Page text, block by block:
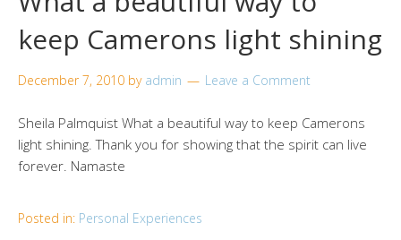
keep Camerons light shining
December 7, 2010 by admin Leave a Comment
Sheila Palmquist What a beautiful way to keep Camerons
light shining. Thank you for showing that the spirit can live
forever. Namaste
Posted in: Personal Experiences